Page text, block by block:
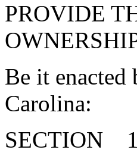
PROVIDE
Be it enacted
Carolina:
SECTION